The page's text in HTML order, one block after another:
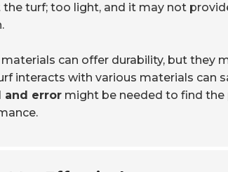
the turf; too light, and it may not
materials can offer durability, but they
interacts with various materials can
and error might be needed to find the